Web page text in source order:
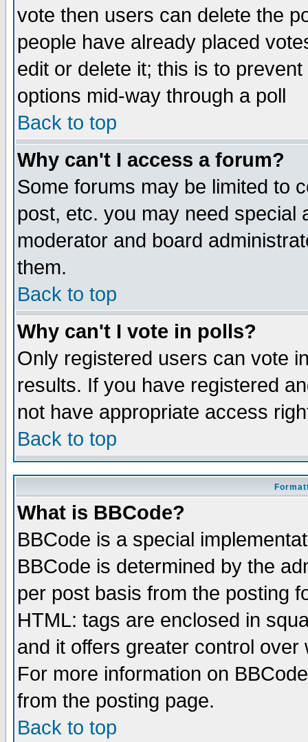
vote then users can delete the
people have already placed
edit or delete it; this is to
options mid-way through a poll
Back to top
Why can't I access a forum?
Some forums may be limited to
post, etc. you may need special
moderator and board
them.
Back to top
Why can't I vote in polls?
Only registered users can vote
results. If you have registered
not have appropriate access
Back to top
What is BBCode?
BBCode is a special
BBCode is determined by the
per post basis from the posting
HTML: tags are enclosed in
and it offers greater control
For more information on
from the posting page.
Back to top